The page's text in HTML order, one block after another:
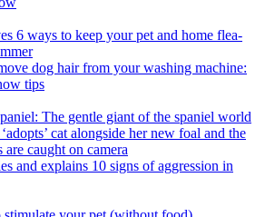
6 ways to keep your pet and home flea-
dog hair from your washing machine:
tips
The gentle giant of the spaniel world
cat alongside her new foal and the
are caught on camera
and explains 10 signs of aggression in